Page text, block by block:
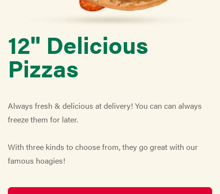
12'' Delicious
Pizzas
Always fresh & delicious at delivery! You can can always
freeze them for later.
With three kinds to choose from, they go great with our
famous hoagies!